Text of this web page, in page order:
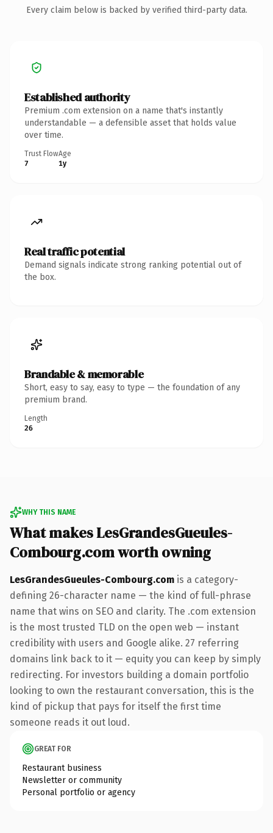
Every claim below is backed by verified third-party data.
Established authority
Premium .com extension on a name that's instantly
understandable — a defensible asset that holds value
over time.
Trust Flow
7
Age
1y
Real traffic potential
Demand signals indicate strong ranking potential out of
the box.
Brandable & memorable
Short, easy to say, easy to type — the foundation of any
premium brand.
Length
26
WHY THIS NAME
What makes LesGrandesGueules-
Combourg.com worth owning
LesGrandesGueules-Combourg.com is a category-
defining 26-character name — the kind of full-phrase
name that wins on SEO and clarity. The .com extension
is the most trusted TLD on the open web — instant
credibility with users and Google alike. 27 referring
domains link back to it — equity you can keep by simply
redirecting. For investors building a domain portfolio
looking to own the restaurant conversation, this is the
kind of pickup that pays for itself the first time
someone reads it out loud.
GREAT FOR
Restaurant business
Newsletter or community
Personal portfolio or agency